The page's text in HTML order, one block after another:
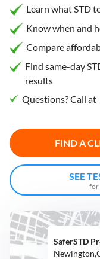
Learn what STD
Know when and
Compare
Find same-day
results
Questions? Call at
FIND A
SEE
for
SaferSTD
What
matters
to you
most?
Privacy
Online
Detection
Saturdays
Distance
5
mile
10